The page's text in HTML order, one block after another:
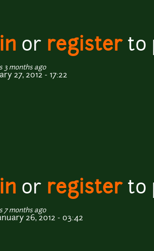
or registerto
3 months ago
27, 2012 - 17:22
or registerto
7 months ago
26, 2012 - 03:42